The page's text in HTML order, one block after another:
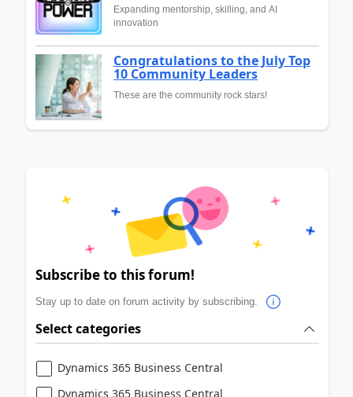
Expanding mentorship, skilling, and AI
innovation
Congratulations to the July Top
10 Community Leaders
These are the community rock stars!
Subscribe to this forum!
Stay up to date on forum activity by subscribing.
Select categories
Dynamics 365 Business Central
Dynamics 365 Business Central